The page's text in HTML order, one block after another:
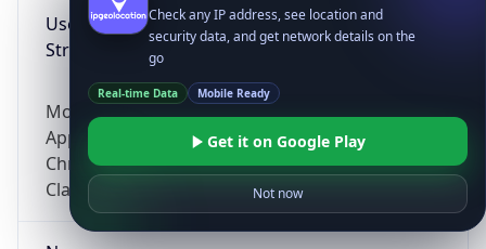
User Agent
String
Mozilla/5.0 (Linux; Android 14; Pixel 8)
AppleWebKit/537.36 (KHTML, like Gecko)
Chrome/131.0.0.0 Mobile Safari/537.36;
ClaudeBot/1.0; +claudebot@anthropic.com)
Check any IP address, see location and
security data, and get network details on the
go
Real-time Data Mobile Ready
Get it on Google Play
Not now